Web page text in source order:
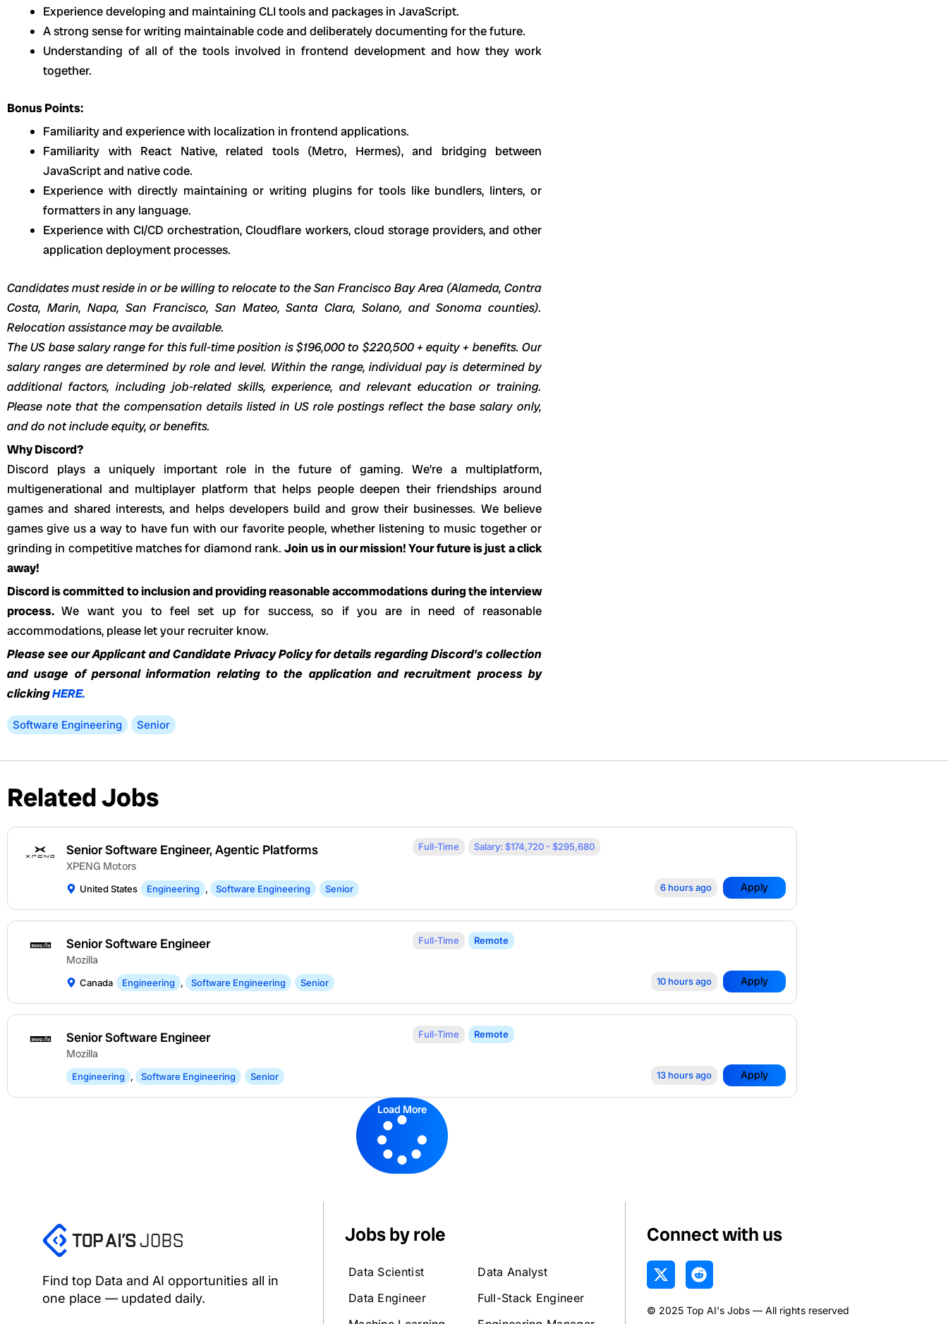
Experience developing and maintaining CLI tools and packages in JavaScript.
A strong sense for writing maintainable code and deliberately documenting for the future.
Understanding of all of the tools involved in frontend development and how they work
together.
Bonus Points:
Familiarity and experience with localization in frontend applications.
Familiarity with React Native, related tools (Metro, Hermes), and bridging between
JavaScript and native code.
Experience with directly maintaining or writing plugins for tools like bundlers, linters, or
formatters in any language.
Experience with CI/CD orchestration, Cloudflare workers, cloud storage providers, and other
application deployment processes.
Candidates must reside in or be willing to relocate to the San Francisco Bay Area (Alameda, Contra
Costa, Marin, Napa, San Francisco, San Mateo, Santa Clara, Solano, and Sonoma counties).
Relocation assistance may be available.
The US base salary range for this full-time position is $196,000 to $220,500 + equity + benefits. Our
salary ranges are determined by role and level. Within the range, individual pay is determined by
additional factors, including job-related skills, experience, and relevant education or training.
Please note that the compensation details listed in US role postings reflect the base salary only,
and do not include equity, or benefits.
Why Discord?
Discord plays a uniquely important role in the future of gaming. We’re a multiplatform,
multigenerational and multiplayer platform that helps people deepen their friendships around
games and shared interests, and helps developers build and grow their businesses. We believe
games give us a way to have fun with our favorite people, whether listening to music together or
grinding in competitive matches for diamond rank.Join us in our mission! Your future is just a click
away!
Discord is committed to inclusion and providing reasonable accommodations during the interview
process.We want you to feel set up for success, so if you are in need of reasonable
accommodations, please let your recruiter know.
Please see our Applicant and Candidate Privacy Policy for details regarding Discord’s collection
and usage of personal information relating to the application and recruitment process by
clickingHERE.
Software Engineering Senior
Related Jobs
Senior Software Engineer, Agentic Platforms
XPENG Motors
United States Engineering , Software Engineering Senior
Full-Time Salary: $174,720 - $295,680
6 hours ago Apply
Senior Software Engineer
Mozilla
Canada Engineering , Software Engineering Senior
Full-Time Remote
10 hours ago Apply
Senior Software Engineer
Mozilla
Engineering , Software Engineering Senior
Full-Time Remote
13 hours ago Apply
Load More
Find top Data and AI opportunities all in
one place — updated daily.
Jobs by role
Data Scientist
Data Engineer
Data Analyst
Full-Stack Engineer
Connect with us
X
-
w
R
e
d
© 2025 Top AI's Jobs — All rights reserved